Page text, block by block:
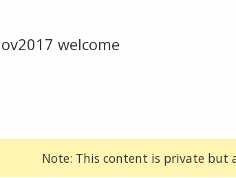
welcome
Note: This content is private but